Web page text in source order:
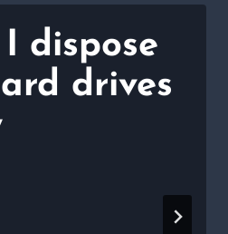
dispose
drives